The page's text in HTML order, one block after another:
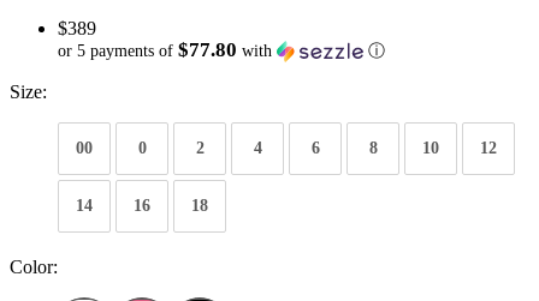
$389
or 5 payments of $77.80 with ⓘ
Size:
00 0 2 4 6 8 10 12
14 16 18
Color: